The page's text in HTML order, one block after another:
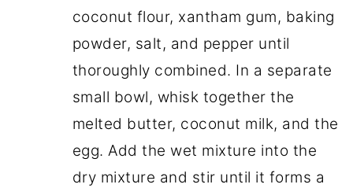
coconut flour, xantham gum, baking
powder, salt, and pepper until
thoroughly combined. In a separate
small bowl, whisk together the
melted butter, coconut milk, and the
egg. Add the wet mixture into the
dry mixture and stir until it forms a